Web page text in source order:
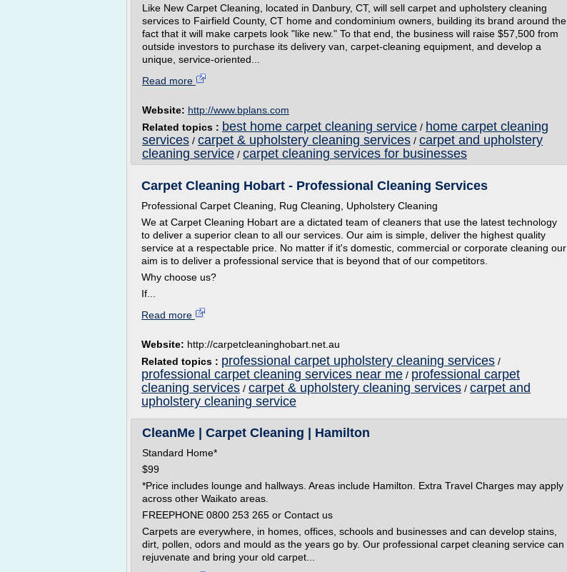
Like New Carpet Cleaning, located in Danbury, CT, will sell carpet and upholstery cleaning
services to Fairfield County, CT home and condominium owners, building its brand around the
fact that it will make carpets look "like new." To that end, the business will raise $57,500 from
outside investors to purchase its delivery van, carpet-cleaning equipment, and develop a
unique, service-oriented...
Read more
Website: http://www.bplans.com
Related topics : best home carpet cleaning service / home carpet cleaning
services / carpet & upholstery cleaning services / carpet and upholstery
cleaning service / carpet cleaning services for businesses
Carpet Cleaning Hobart - Professional Cleaning Services
Professional Carpet Cleaning, Rug Cleaning, Upholstery Cleaning
We at Carpet Cleaning Hobart are a dictated team of cleaners that use the latest technology
to deliver a superior clean to all our services. Our aim is simple, deliver the highest quality
service at a respectable price. No matter if it's domestic, commercial or corporate cleaning our
aim is to deliver a professional service that is beyond that of our competitors.
Why choose us?
If...
Read more
Website: http://carpetcleaninghobart.net.au
Related topics : professional carpet upholstery cleaning services /
professional carpet cleaning services near me / professional carpet
cleaning services / carpet & upholstery cleaning services / carpet and
upholstery cleaning service
CleanMe | Carpet Cleaning | Hamilton
Standard Home*
$99
*Price includes lounge and hallways. Areas include Hamilton. Extra Travel Charges may apply
across other Waikato areas.
FREEPHONE 0800 253 265 or Contact us
Carpets are everywhere, in homes, offices, schools and businesses and can develop stains,
dirt, pollen, odors and mould as the years go by. Our professional carpet cleaning service can
rejuvenate and bring your old carpet...